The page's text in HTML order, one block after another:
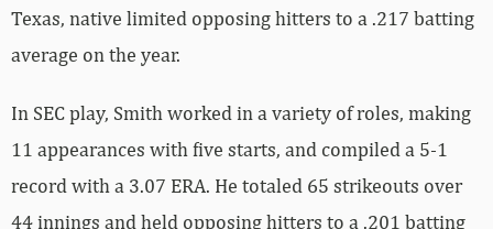
Texas, native limited opposing hitters to a .217 batting
average on the year.
In SEC play, Smith worked in a variety of roles, making
11 appearances with five starts, and compiled a 5-1
record with a 3.07 ERA. He totaled 65 strikeouts over
44 innings and held opposing hitters to a .201 batting